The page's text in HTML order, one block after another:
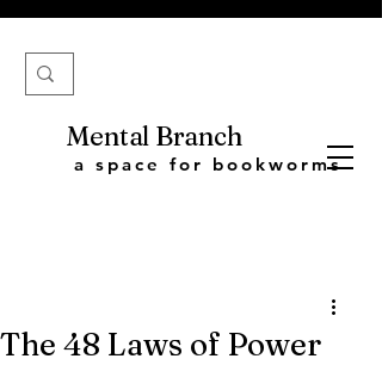
Mental Branch
a space for bookworms
The 48 Laws of Power